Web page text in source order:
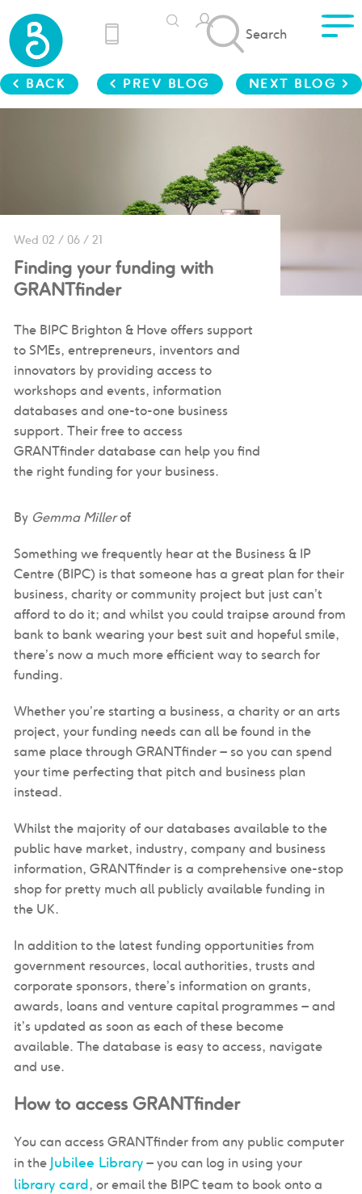
Search
< BACK < PREV BLOG NEXT BLOG >
Wed 02 / 06 / 21
Finding your funding with
GRANTfinder
The BIPC Brighton & Hove offers support
to SMEs, entrepreneurs, inventors and
innovators by providing access to
workshops and events, information
databases and one-to-one business
support. Their free to access
GRANTfinder database can help you find
the right funding for your business.
By Gemma Millerof
Something we frequently hear at the Business & IP
Centre (BIPC) is that someone has a great plan for their
business, charity or community project but just can’t
afford to do it; and whilst you could traipse around from
bank to bank wearing your best suit and hopeful smile,
there’s now a much more efficient way to search for
funding.
Whether you’re starting a business, a charity or an arts
project, your funding needs can all be found in the
same place through GRANTfinder – so you can spend
your time perfecting that pitch and business plan
instead.
Whilst the majority of our databases available to the
public have market, industry, company and business
information, GRANTfinder is a comprehensive one-stop
shop for pretty much all publicly available funding in
the UK.
In addition to the latest funding opportunities from
government resources, local authorities, trusts and
corporate sponsors, there’s information on grants,
awards, loans and venture capital programmes – and
it’s updated as soon as each of these become
available. The database is easy to access, navigate
and use.
How to access GRANTfinder
You can access GRANTfinder from any public computer
in the Jubilee Library– you can log in using your
library card, or email the BIPC team to book onto a